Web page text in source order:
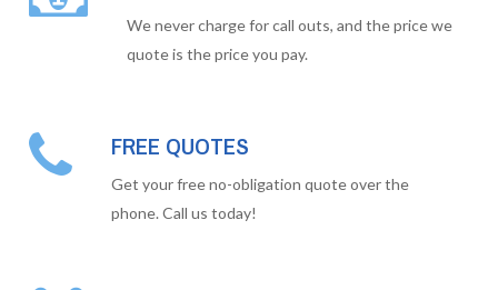
We never charge for call outs, and the price we
quote is the price you pay.
FREE QUOTES
Get your free no-obligation quote over the
phone. Call us today!